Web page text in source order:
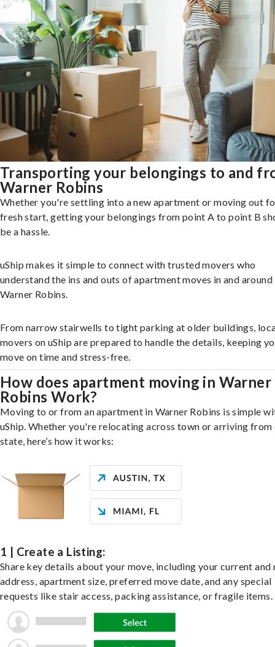
Transporting your belongings to and
Warner Robins
Whether you're settling into a new apartment or moving out
fresh start, getting your belongings from point A to point B
be a hassle.
uShip makes it simple to connect with trusted movers who
understand the ins and outs of apartment moves in and around
Warner Robins.
From narrow stairwells to tight parking at older buildings,
movers on uShip are prepared to handle the details, keeping
move on time and stress-free.
How does apartment moving in Warner
Robins Work?
Moving to or from an apartment in Warner Robins is simple
uShip. Whether you're relocating across town or arriving
state, here’s how it works:
1 | Create a Listing:
Share key details about your move, including your current and
address, apartment size, preferred move date, and any special
requests like stair access, packing assistance, or fragile items.